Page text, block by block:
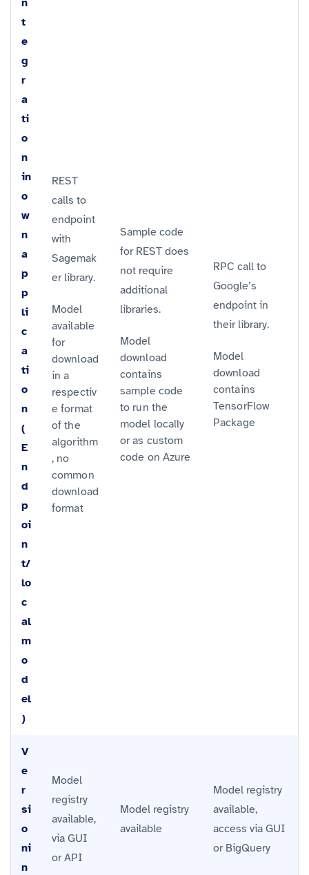
t
e
g
r
a
ti
o
n
in
o
w
n
a
p
p
li
c
a
ti
o
n
(
E
n
d
p
oi
n
t/
lo
c
al
m
o
d
el
)
REST
calls to
endpoint
with
Sagemak
er library.
Model
available
for
download
in a
respectiv
e format
of the
algorithm
, no
common
download
format
Sample code
for REST does
not require
additional
libraries.
Model
download
contains
sample code
to run the
model locally
or as custom
code on Azure
RPC call to
Google’s
endpoint in
their library.
Model
download
contains
TensorFlow
Package
V
e
r
si
o
ni
n
Model
registry
available,
via GUI
or API
Model registry
available
Model registry
available,
access via GUI
or BigQuery